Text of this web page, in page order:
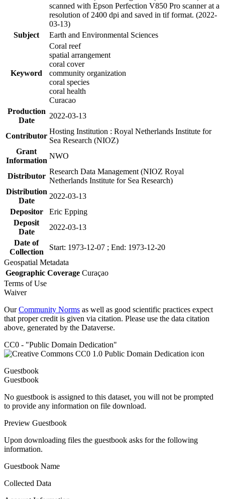
scanned with Epson Perfection V850 Pro scanner at a
resolution of 2400 dpi and saved in tif format. (2022-
03-13)
Subject
Earth and Environmental Sciences
Keyword
Coral reef
spatial arrangement
coral cover
community organization
coral species
coral health
Curacao
Production
Date
2022-03-13
Contributor
Hosting Institution : Royal Netherlands Institute for
Sea Research (NIOZ)
Grant
Information
NWO
Distributor
Research Data Management (NIOZ Royal
Netherlands Institute for Sea Research)
Distribution
Date
2022-03-13
Depositor
Eric Epping
Deposit
Date
2022-03-13
Date of
Collection
Start: 1973-12-07 ; End: 1973-12-20
Geospatial Metadata
Geographic Coverage Curaçao
Terms of Use
Waiver
OurCommunity Norms as well as good scientific practices expect
that proper credit is given via citation. Please use the data citation
above, generated by the Dataverse.
CC0 - "Public Domain Dedication"
Guestbook
Guestbook
No guestbook is assigned to this dataset, you will not be prompted
to provide any information on file download.
Preview Guestbook
Upon downloading files the guestbook asks for the following
information.
Guestbook Name
Collected Data